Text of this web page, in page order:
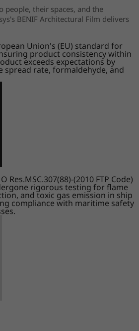
people, their spaces, and the
BENIF Architectural Film delivers
Union's (EU) standard for
product consistency within
exceeds expectations by
spread rate, formaldehyde, and
(2010 FTP Code)
rigorous testing for flame
and toxic gas emission in ship
compliance with maritime safety